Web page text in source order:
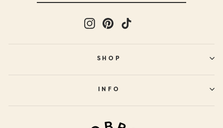
Instagram
PinterestTikTok
SHOP
INFO